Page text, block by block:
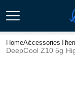
HomeAccessories
DeepCool Z10 5g